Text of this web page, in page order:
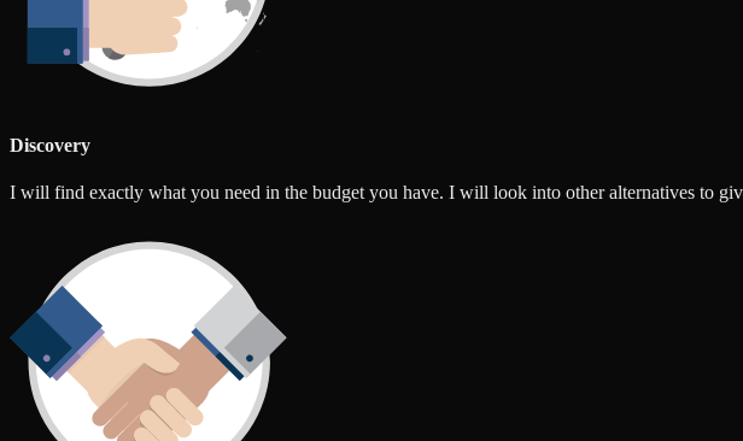
Discovery
I will find exactly what you need in the budget you have. I will look into other alternatives to